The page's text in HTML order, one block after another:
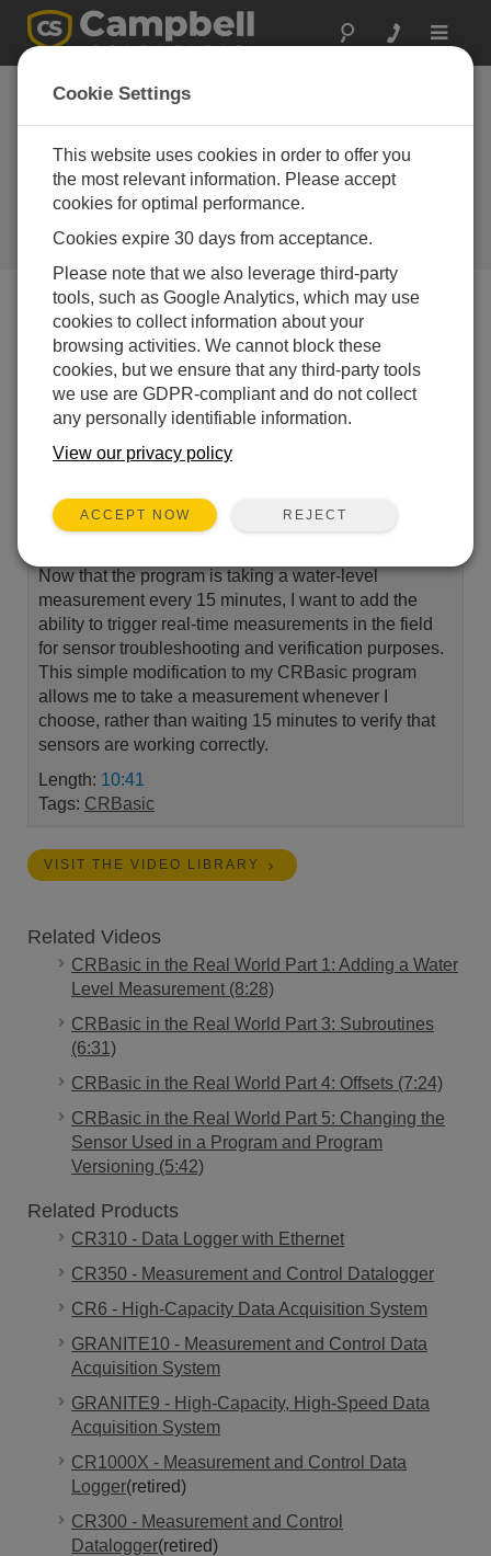
Toggle
CRBasic in the Real World Part
2: Triggering Real-Time
Measurements During a Site
Visit
data during a site visit
Now that the program is taking a water-level
measurement every 15 minutes, I want to add the
ability to trigger real-time measurements in the field
for sensor troubleshooting and verification purposes.
This simple modification to my CRBasic program
allows me to take a measurement whenever I
choose, rather than waiting 15 minutes to verify that
sensors are working correctly.
Length: 10:41
Tags: CRBasic
VISIT THE VIDEO LIBRARY
Related Videos
CRBasic in the Real World Part 1: Adding a Water
Level Measurement (8:28)
CRBasic in the Real World Part 3: Subroutines
(6:31)
CRBasic in the Real World Part 4: Offsets (7:24)
CRBasic in the Real World Part 5: Changing the
Sensor Used in a Program and Program
Versioning (5:42)
Related Products
CR310 - Data Logger with Ethernet
CR350 - Measurement and Control Datalogger
CR6 - High-Capacity Data Acquisition System
GRANITE10 - Measurement and Control Data
Acquisition System
GRANITE9 - High-Capacity, High-Speed Data
Acquisition System
CR1000X - Measurement and Control Data
Logger(retired)
CR300 - Measurement and Control
Datalogger(retired)
Cookie Settings
This website uses cookies in order to offer you
the most relevant information. Please accept
cookies for optimal performance.
Cookies expire 30 days from acceptance.
Please note that we also leverage third-party
tools, such as Google Analytics, which may use
cookies to collect information about your
browsing activities. We cannot block these
cookies, but we ensure that any third-party tools
we use are GDPR-compliant and do not collect
any personally identifiable information.
View our privacy policy
ACCEPT NOW REJECT